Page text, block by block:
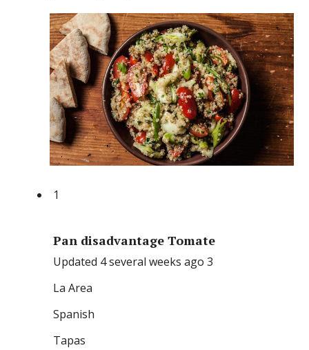
1
Pan disadvantage Tomate
Updated 4 several weeks ago 3
La Area
Spanish
Tapas